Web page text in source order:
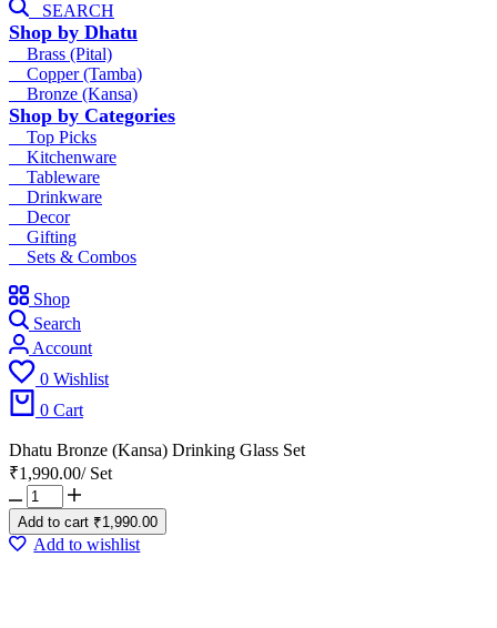
SEARCH
Shop by Dhatu
Brass (Pital)
Copper (Tamba)
Bronze (Kansa)
Shop by Categories
Top Picks
Kitchenware
Tableware
Drinkware
Decor
Gifting
Sets & Combos
Shop
Search
Account
0 Wishlist
0 Cart
Dhatu Bronze (Kansa) Drinking Glass Set
₹1,990.00/Set
Add to cart ₹1,990.00
Add to wishlist